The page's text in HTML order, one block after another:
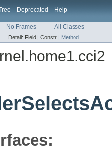
Deprecated Help
No Frames All Classes
Detail: Field | Constr | Method